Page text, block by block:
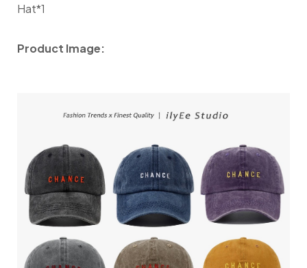
Hat*1
Product Image: